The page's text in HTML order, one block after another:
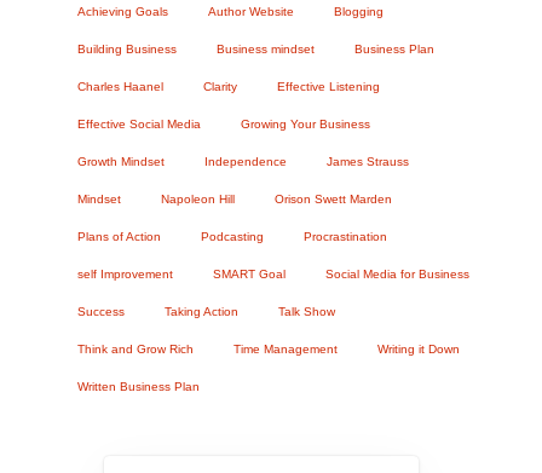
Achieving Goals Author Website Blogging
Building Business Business mindset Business Plan
Charles Haanel Clarity Effective Listening
Effective Social Media Growing Your Business
Growth Mindset Independence James Strauss
Mindset Napoleon Hill Orison Swett Marden
Plans of Action Podcasting Procrastination
self Improvement SMART Goal Social Media for Business
Success Taking Action Talk Show
Think and Grow Rich Time Management Writing it Down
Written Business Plan